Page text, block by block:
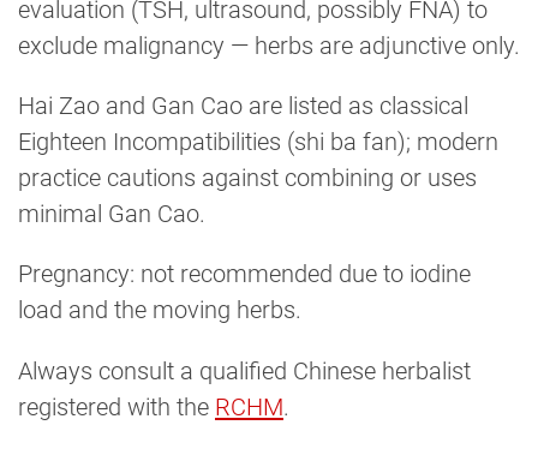
evaluation (TSH, ultrasound, possibly FNA) to
exclude malignancy — herbs are adjunctive only.
Hai Zao and Gan Cao are listed as classical
Eighteen Incompatibilities (shi ba fan); modern
practice cautions against combining or uses
minimal Gan Cao.
Pregnancy: not recommended due to iodine
load and the moving herbs.
Always consult a qualified Chinese herbalist
registered with the RCHM.